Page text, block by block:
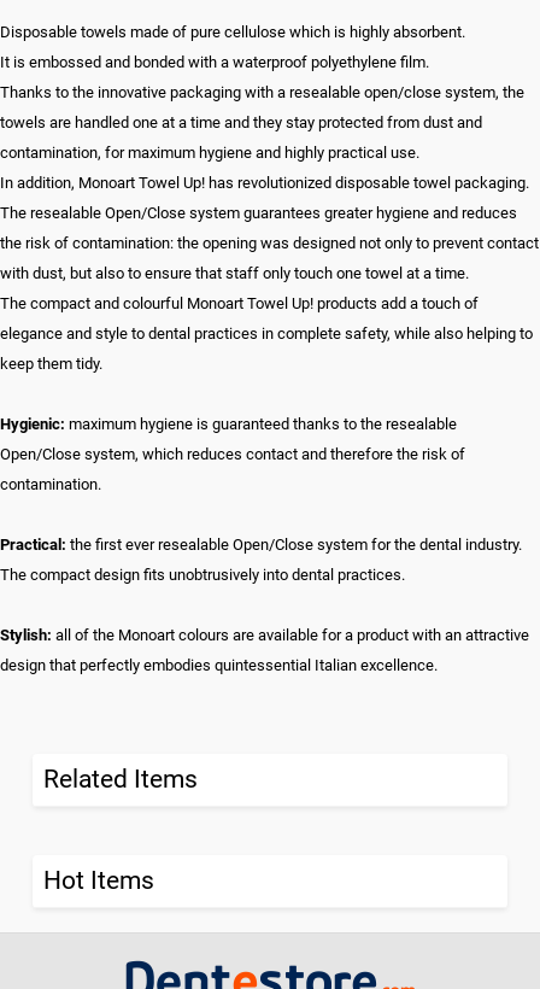
Disposable towels made of pure cellulose which is highly absorbent.
It is embossed and bonded with a waterproof polyethylene film.
Thanks to the innovative packaging with a resealable open/close system, the
towels are handled one at a time and they stay protected from dust and
contamination, for maximum hygiene and highly practical use.
In addition, Monoart Towel Up! has revolutionized disposable towel packaging.
The resealable Open/Close system guarantees greater hygiene and reduces
the risk of contamination: the opening was designed not only to prevent contact
with dust, but also to ensure that staff only touch one towel at a time.
The compact and colourful Monoart Towel Up! products add a touch of
elegance and style to dental practices in complete safety, while also helping to
keep them tidy.
Hygienic: maximum hygiene is guaranteed thanks to the resealable
Open/Close system, which reduces contact and therefore the risk of
contamination.
Practical: the first ever resealable Open/Close system for the dental industry.
The compact design fits unobtrusively into dental practices.
Stylish: all of the Monoart colours are available for a product with an attractive
design that perfectly embodies quintessential Italian excellence.
Related Items
Hot Items